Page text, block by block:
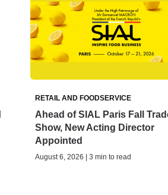
RETAIL AND FOODSERVICE
Ahead of SIAL Paris Fall
Show, New Acting Director
Appointed
August 6, 2026 | 3 min to read